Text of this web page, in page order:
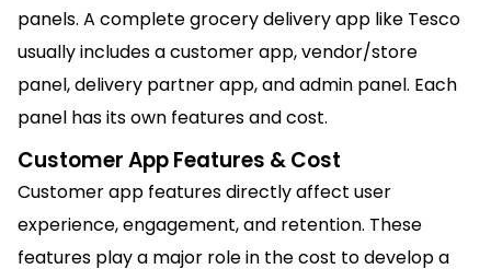
panels. A complete grocery delivery app like Tesco
usually includes a customer app, vendor/store
panel, delivery partner app, and admin panel. Each
panel has its own features and cost.
Customer App Features & Cost
Customer app features directly affect user
experience, engagement, and retention. These
features play a major role in the cost to develop a